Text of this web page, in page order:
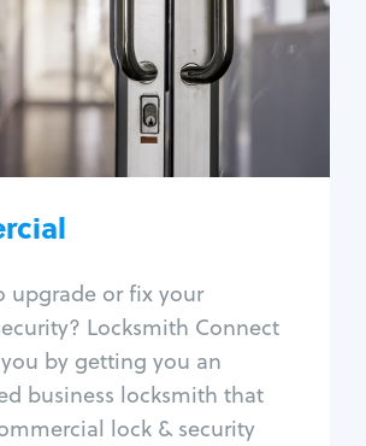
upgrade or fix your
Locksmith Connect
by getting you an
business locksmith that
lock & security
Business lockout
Lock change
Lock re-key
Lock box change
Master key systems
Access control systems
Unlock safe
Safe repair